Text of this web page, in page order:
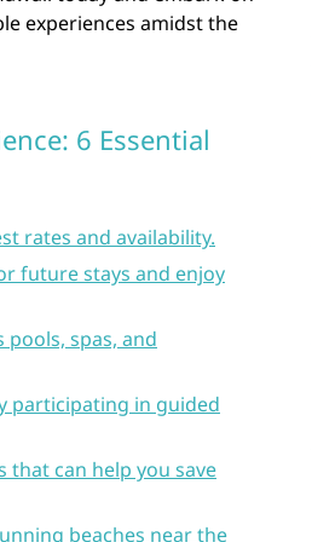
experiences amidst the
6 Essential
rates and availability.
future stays and enjoy
pools, spas, and
participating in guided
can help you save
beaches near the